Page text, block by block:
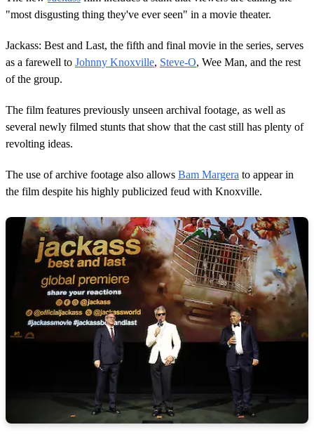
2
n
u
t
e
,
1
9
e
o
n
d
"most disgusting thing they've ever seen" in a movie theater.
Jackass: Best and Last, the fifth and final movie in the series, serves
as a farewell to Johnny Knoxville, Steve-O, Wee Man, and the rest
of the group.
The film features previously unseen archival footage, as well as
several newly filmed stunts that show that the cast still has plenty of
revolting ideas.
The use of archive footage also allows Bam Margera to appear in
the film despite his highly publicized feud with Knoxville.